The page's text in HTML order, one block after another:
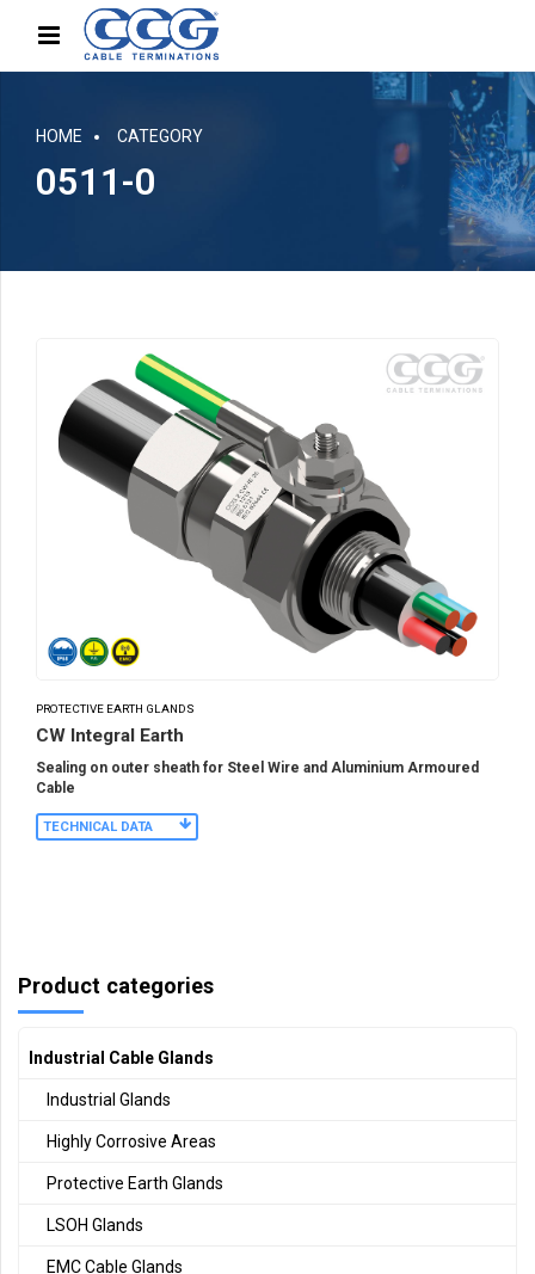
HOME CATEGORY
0511-0
PROTECTIVE EARTH GLANDS
CW Integral Earth
Sealing on outer sheath for Steel Wire and Aluminium Armoured
Cable
TECHNICAL DATA
Product categories
Industrial Cable Glands
Industrial Glands
Highly Corrosive Areas
Protective Earth Glands
LSOH Glands
EMC Cable Glands